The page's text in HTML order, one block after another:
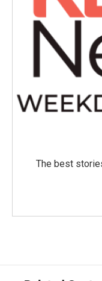
The best